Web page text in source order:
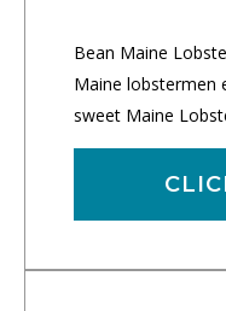
Bean Maine
Maine lobstermen
sweet Maine